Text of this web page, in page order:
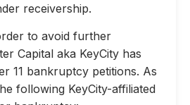
receivership.
to avoid further
Capital aka KeyCity has
11 bankruptcy petitions. As
following KeyCity-affiliated